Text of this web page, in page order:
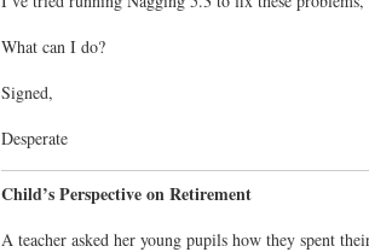
What can I do?
Signed,
Desperate
Child’s Perspective on Retirement
A teacher asked her young pupils how they spent